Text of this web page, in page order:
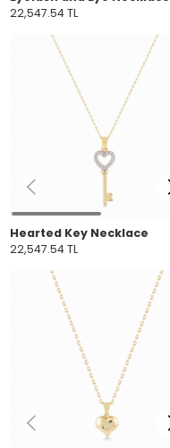
22,547.54 TL
Hearted Key Necklace
22,547.54 TL